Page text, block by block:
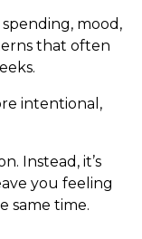
mood,
that often
intentional,
Instead, it’s
you feeling
same time.